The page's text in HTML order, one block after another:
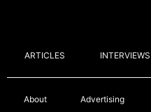
ARTICLES INTERVIEWS
About Advertising